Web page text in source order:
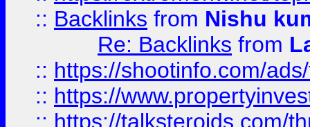
:: Backlinks from Nishu
Re: Backlinks from
:: https://shootinfo.com/
:: https://
:: https://talksteroids.com/